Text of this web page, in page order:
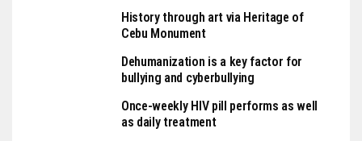
History through art via Heritage of
Cebu Monument
Dehumanization is a key factor for
bullying and cyberbullying
Once-weekly HIV pill performs as well
as daily treatment